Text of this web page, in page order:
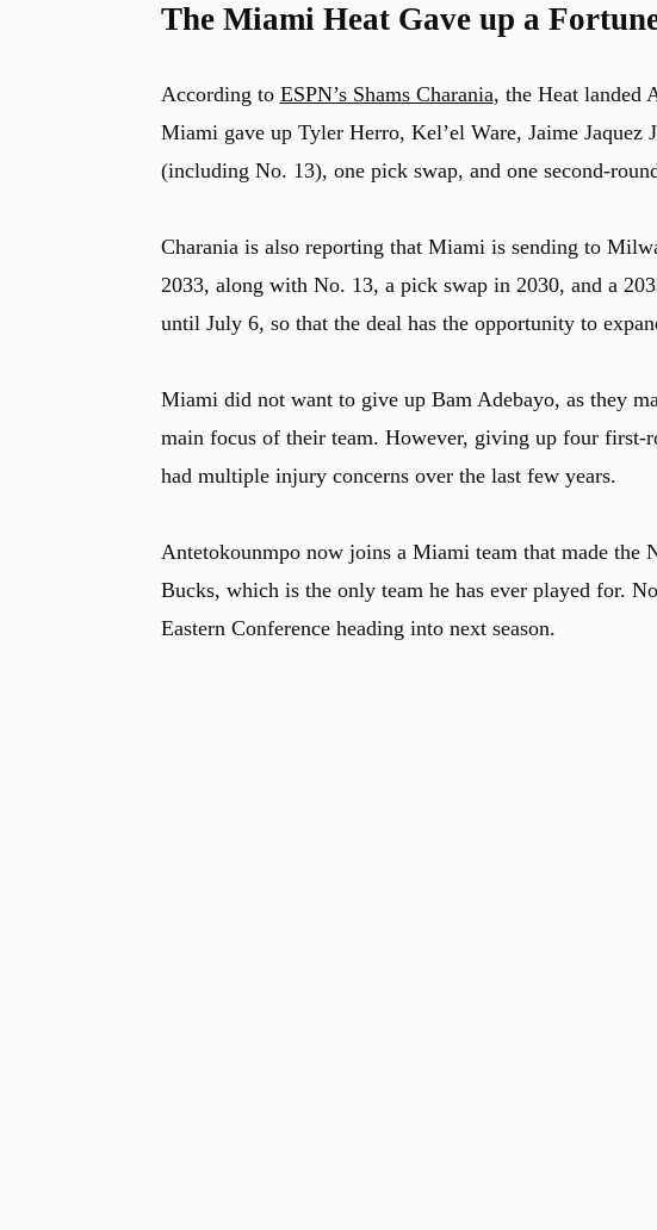
The Miami Heat Gave up a
According to ESPN’s Shams Charania, the Heat landed
Miami gave up Tyler Herro, Kel’el Ware, Jaime Jaquez
(including No. 13), one pick swap, and one second-
Charania is also reporting that Miami is sending to
2033, along with No. 13, a pick swap in 2030, and a
until July 6, so that the deal has the opportunity to
Miami did not want to give up Bam Adebayo, as they
main focus of their team. However, giving up four first-
had multiple injury concerns over the last few years.
Antetokounmpo now joins a Miami team that made the
Bucks, which is the only team he has ever played for.
Eastern Conference heading into next season.